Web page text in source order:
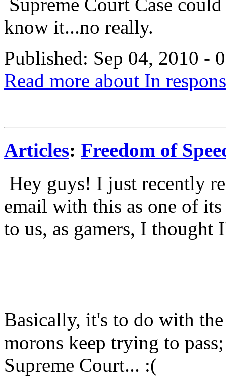
know it...no really.
Published: Sep 04, 2010 -
Read more about In
Articles: Freedom of
Hey guys! I just recently
email with this as one of its
to us, as gamers, I thought
Basically, it's to do with
morons keep trying to
Supreme Court... :(